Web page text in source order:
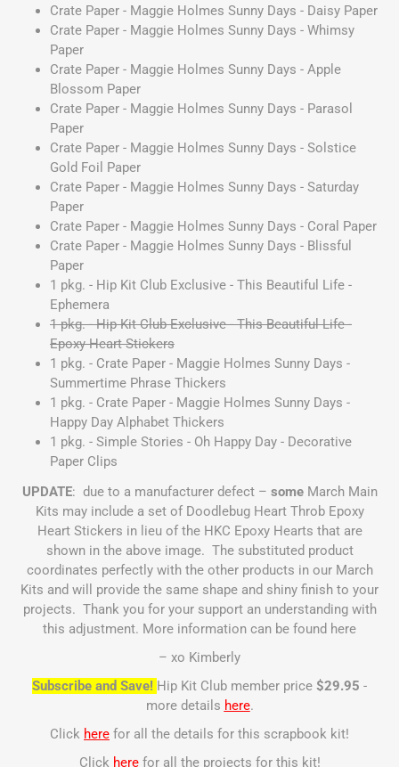
Crate Paper - Maggie Holmes Sunny Days - Daisy Paper
Crate Paper - Maggie Holmes Sunny Days - Whimsy
Paper
Crate Paper - Maggie Holmes Sunny Days - Apple
Blossom Paper
Crate Paper - Maggie Holmes Sunny Days - Parasol
Paper
Crate Paper - Maggie Holmes Sunny Days - Solstice
Gold Foil Paper
Crate Paper - Maggie Holmes Sunny Days - Saturday
Paper
Crate Paper - Maggie Holmes Sunny Days - Coral Paper
Crate Paper - Maggie Holmes Sunny Days - Blissful
Paper
1 pkg. - Hip Kit Club Exclusive - This Beautiful Life -
Ephemera
1 pkg. - Hip Kit Club Exclusive - This Beautiful Life -
Epoxy Heart Stickers
1 pkg. - Crate Paper - Maggie Holmes Sunny Days -
Summertime Phrase Thickers
1 pkg. - Crate Paper - Maggie Holmes Sunny Days -
Happy Day Alphabet Thickers
1 pkg. - Simple Stories - Oh Happy Day - Decorative
Paper Clips
UPDATE: due to a manufacturer defect – someMarch Main
Kits may include a set of Doodlebug Heart Throb Epoxy
Heart Stickers in lieu of the HKC Epoxy Hearts that are
shown in the above image. The substituted product
coordinates perfectly with the other products in our March
Kits and will provide the same shape and shiny finish to your
projects. Thank you for your support an understanding with
this adjustment. More information can be found here
– xo Kimberly
Subscribe and Save! Hip Kit Club member price $29.95 -
more details here.
Click here for all the details for this scrapbook kit!
Click herefor all the projects for this kit!